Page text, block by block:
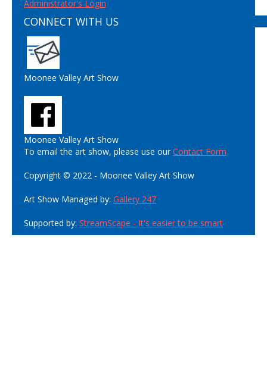
Administrator's Login
CONNECT WITH US
Moonee Valley Art Show
Moonee Valley Art Show
To email the art show, please use ourContact Form
Copyright © 2022 - Moonee Valley Art Show
Art Show Managed by: Gallery 247
Supported by: StreamScape - It's easier to be smart